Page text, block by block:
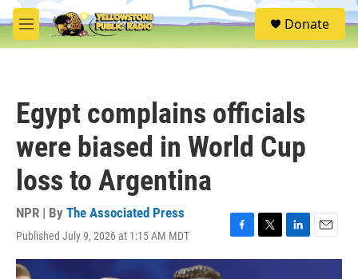
Skip to main content
M
e
S
e
Donate
Egypt complains officials
were biased in World Cup
loss to Argentina
NPR | By The Associated Press
Published July 9, 2026 at 1:15 AM MDT
F
a
T
w
L
i
E
m